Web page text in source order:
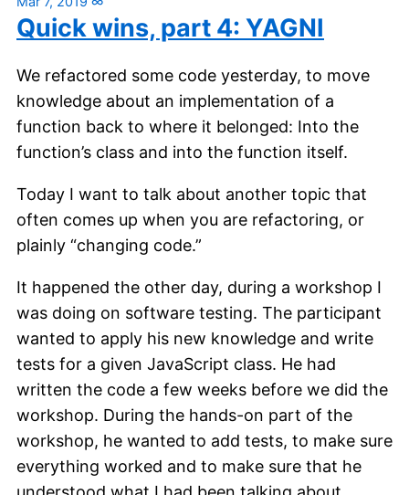
Quick wins, part 4: YAGNI
We refactored some code yesterday, to move
knowledge about an implementation of a
function back to where it belonged: Into the
function’s class and into the function itself.
Today I want to talk about another topic that
often comes up when you are refactoring, or
plainly “changing code.”
It happened the other day, during a workshop I
was doing on software testing. The participant
wanted to apply his new knowledge and write
tests for a given JavaScript class. He had
written the code a few weeks before we did the
workshop. During the hands-on part of the
workshop, he wanted to add tests, to make sure
everything worked and to make sure that he